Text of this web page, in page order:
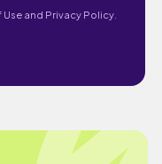
Use and Privacy Policy.